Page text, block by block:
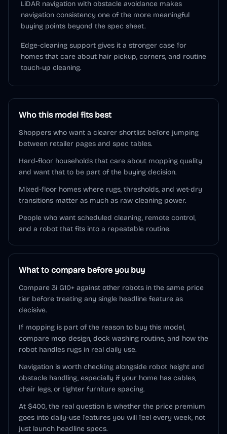
LiDAR navigation with obstacle avoidance makes
navigation consistency one of the more meaningful
buying points beyond the spec sheet.
Edge-cleaning support gives it a stronger case for
homes that care about hair pickup, corners, and routine
touch-up cleaning.
Who this model fits best
Shoppers who want a clearer shortlist before jumping
between retailer pages and spec tables.
Hard-floor households that care about mopping quality
and want that to be part of the buying decision.
Mixed-floor homes where rugs, thresholds, and wet-dry
transitions matter as much as raw cleaning power.
People who want scheduled cleaning, remote control,
and a robot that fits into a repeatable routine.
What to compare before you buy
Compare 3i G10+ against other robots in the same price
tier before treating any single headline feature as
decisive.
If mopping is part of the reason to buy this model,
compare mop design, dock washing routine, and how the
robot handles rugs in real daily use.
Navigation is worth checking alongside robot height and
obstacle handling, especially if your home has cables,
chair legs, or tighter furniture spacing.
At $400, the real question is whether the price premium
goes into daily-use features you will feel every week, not
just launch headline specs.